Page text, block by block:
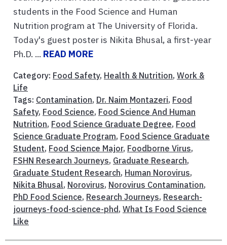
students in the Food Science and Human
Nutrition program at The University of Florida.
Today's guest poster is Nikita Bhusal, a first-year
Ph.D. ... READ MORE
Category: Food Safety, Health & Nutrition, Work &
Life
Tags: Contamination, Dr. Naim Montazeri, Food
Safety, Food Science, Food Science And Human
Nutrition, Food Science Graduate Degree, Food
Science Graduate Program, Food Science Graduate
Student, Food Science Major, Foodborne Virus,
FSHN Research Journeys, Graduate Research,
Graduate Student Research, Human Norovirus,
Nikita Bhusal, Norovirus, Norovirus Contamination,
PhD Food Science, Research Journeys, Research-
journeys-food-science-phd , What Is Food Science
Like